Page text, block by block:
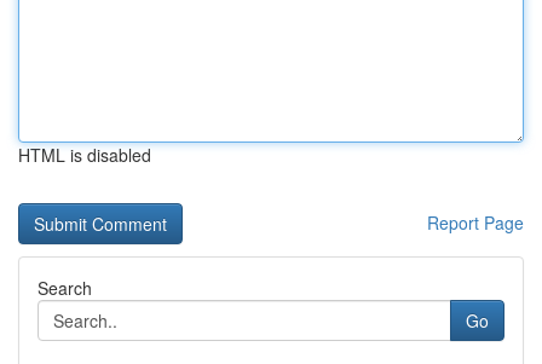
HTML is disabled
Report Page
Search
Go